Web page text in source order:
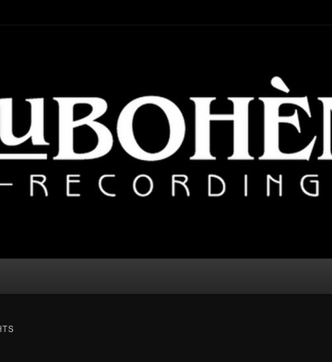
– Electronic Music